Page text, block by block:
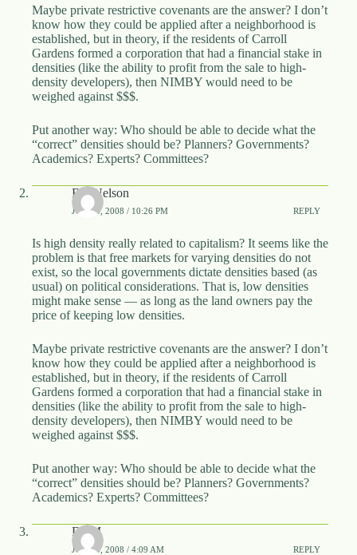
e
Maybe private restrictive covenants are the answer? I don’t
know how they could be applied after a neighborhood is
established, but in theory, if the residents of Carroll
Gardens formed a corporation that had a financial stake in
densities (like the ability to profit from the sale to high-
density developers), then NIMBY would need to be
weighed against $$$.
Put another way: Who should be able to decide what the
“correct” densities should be? Planners? Governments?
Academics? Experts? Committees?
Bill Nelson
JUNE 4, 2008 / 10:26 PM REPLY
Is high density really related to capitalism? It seems like the
problem is that free markets for varying densities do not
exist, so the local governments dictate densities based (as
usual) on political considerations. That is, low densities
might make sense — as long as the land owners pay the
price of keeping low densities.
Maybe private restrictive covenants are the answer? I don’t
know how they could be applied after a neighborhood is
established, but in theory, if the residents of Carroll
Gardens formed a corporation that had a financial stake in
densities (like the ability to profit from the sale to high-
density developers), then NIMBY would need to be
weighed against $$$.
Put another way: Who should be able to decide what the
“correct” densities should be? Planners? Governments?
Academics? Experts? Committees?
DBM
JUNE 5, 2008 / 4:09 AM REPLY